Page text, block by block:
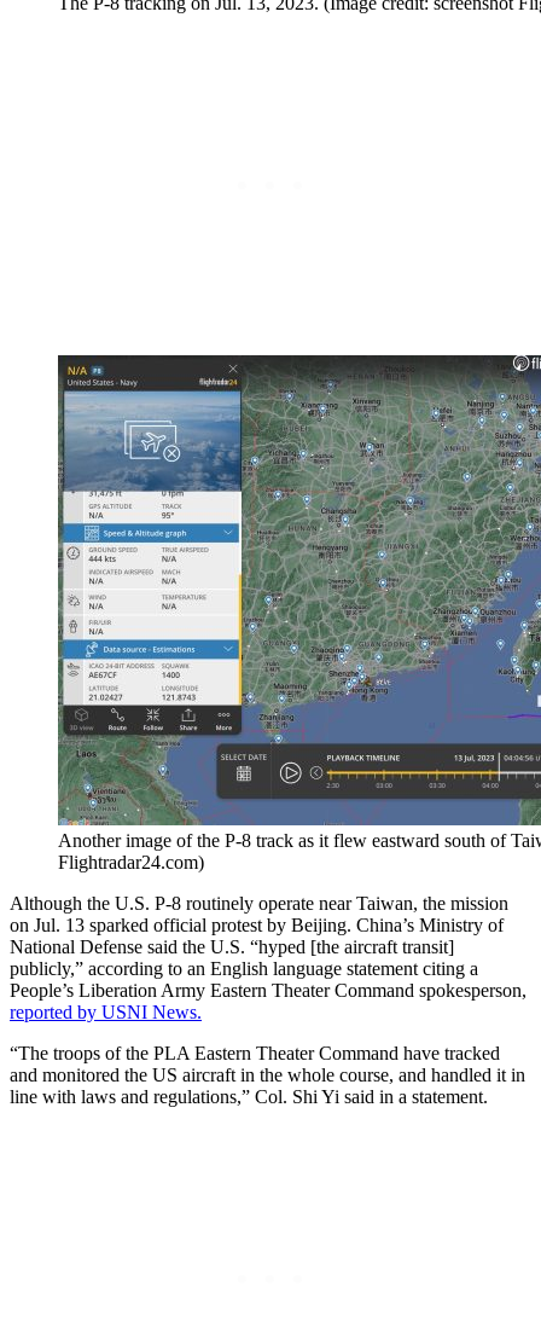
Another image of the P-8 track as it flew eastward south of
Flightradar24.com)
Although the U.S. P-8 routinely operate near Taiwan, the mission
on Jul. 13 sparked official protest by Beijing. China’s Ministry of
National Defense said the U.S. “hyped [the aircraft transit]
publicly,” according to an English language statement citing a
People’s Liberation Army Eastern Theater Command spokesperson,
reported by USNI News.
“The troops of the PLA Eastern Theater Command have tracked
and monitored the US aircraft in the whole course, and handled it in
line with laws and regulations,” Col. Shi Yi said in a statement.